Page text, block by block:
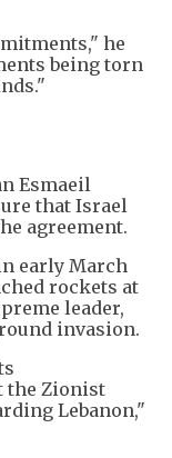
he
being torn
Esmaeil
that Israel
agreement.
early March
rockets at
leader,
invasion.
the Zionist
Lebanon,"